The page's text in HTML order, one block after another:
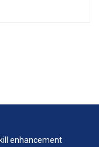
enhancement